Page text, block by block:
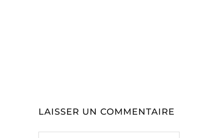
LAISSER UN COMMENTAIRE